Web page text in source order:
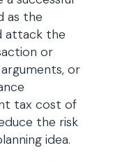
as the
attack the
or
or
tax cost of
the risk
idea.